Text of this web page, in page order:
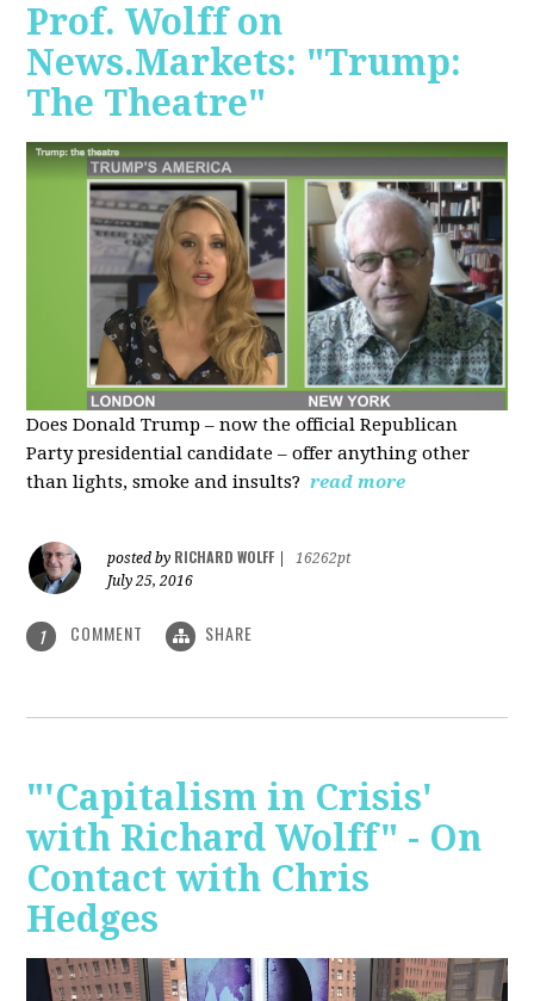
Prof. Wolff on
News.Markets: "Trump:
The Theatre"
Does Donald Trump – now the official Republican
Party presidential candidate – offer anything other
than lights, smoke and insults? read more
posted by RICHARD WOLFF
16262pt
July 25, 2016
1 COMMENT SHARE
"'Capitalism in Crisis'
with Richard Wolff" - On
Contact with Chris
Hedges